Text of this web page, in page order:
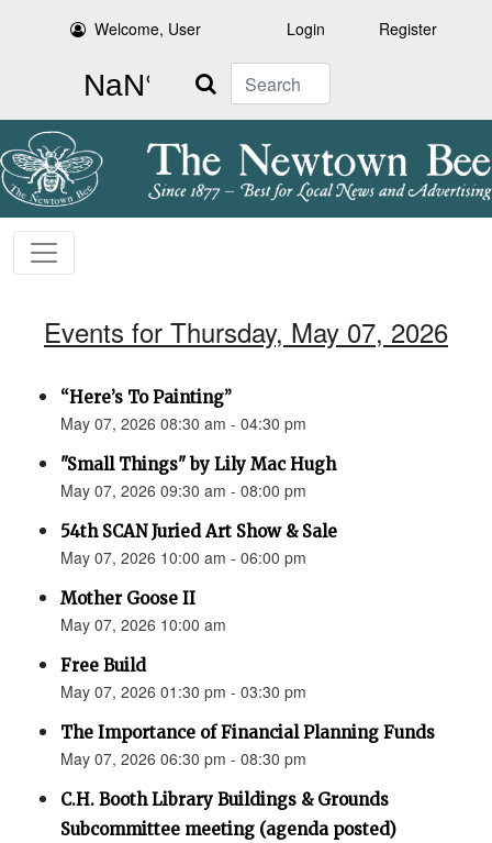
Welcome, User Login Register
Search
Events for Thursday, May 07, 2026
“Here’s To Painting”
May 07, 2026 08:30 am - 04:30 pm
"Small Things" by Lily Mac Hugh
May 07, 2026 09:30 am - 08:00 pm
54th SCAN Juried Art Show & Sale
May 07, 2026 10:00 am - 06:00 pm
Mother Goose II
May 07, 2026 10:00 am
Free Build
May 07, 2026 01:30 pm - 03:30 pm
The Importance of Financial Planning Funds
May 07, 2026 06:30 pm - 08:30 pm
C.H. Booth Library Buildings & Grounds
Subcommittee meeting (agenda posted)